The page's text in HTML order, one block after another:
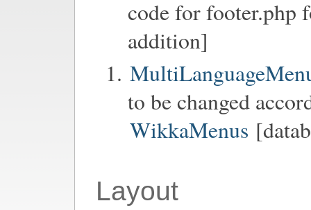
code for footer.php
addition]
to be changed
WikkaMenus
Layout